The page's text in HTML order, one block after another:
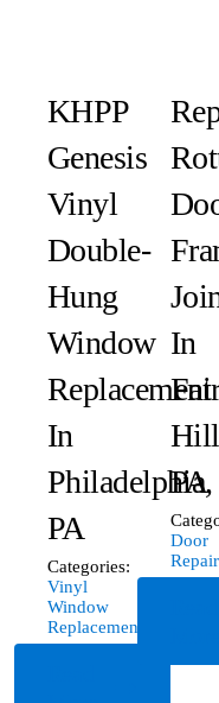
KHPP
Genesis
Vinyl
Double-
Hung
Window
Replacement
In
Philadelphia,
PA
Categories:
Vinyl
Window
Replacement
In
PA
Door